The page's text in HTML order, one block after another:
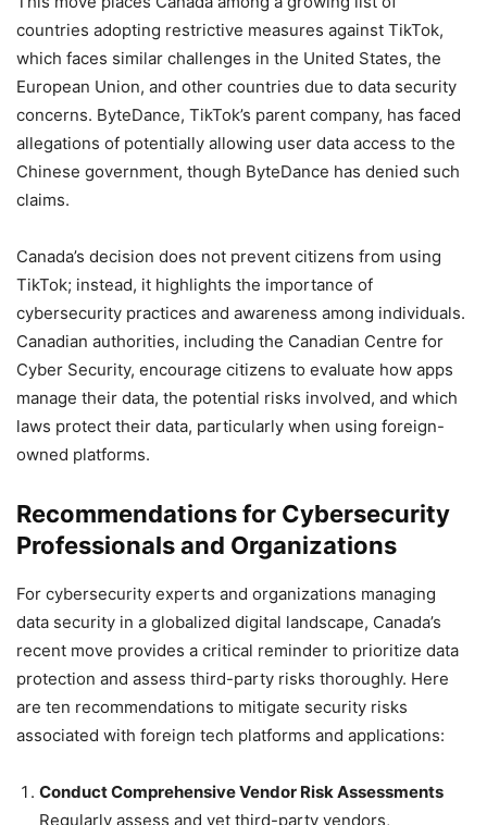
countries adopting restrictive measures against TikTok,
which faces similar challenges in the United States, the
European Union, and other countries due to data security
concerns. ByteDance, TikTok’s parent company, has faced
allegations of potentially allowing user data access to the
Chinese government, though ByteDance has denied such
claims.
Canada’s decision does not prevent citizens from using
TikTok; instead, it highlights the importance of
cybersecurity practices and awareness among individuals.
Canadian authorities, including the Canadian Centre for
Cyber Security, encourage citizens to evaluate how apps
manage their data, the potential risks involved, and which
laws protect their data, particularly when using foreign-
owned platforms.
Recommendations for Cybersecurity
Professionals and Organizations
For cybersecurity experts and organizations managing
data security in a globalized digital landscape, Canada’s
recent move provides a critical reminder to prioritize data
protection and assess third-party risks thoroughly. Here
are ten recommendations to mitigate security risks
associated with foreign tech platforms and applications:
Conduct Comprehensive Vendor Risk Assessments
Regularly assess and vet third-party vendors,